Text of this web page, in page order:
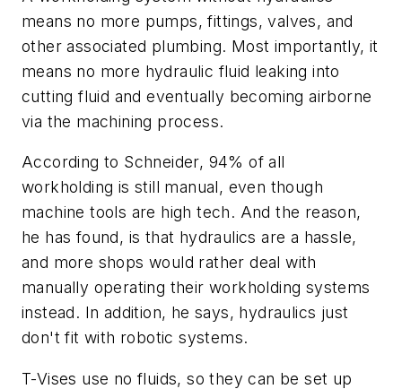
means no more pumps, fittings, valves, and
other associated plumbing. Most importantly, it
means no more hydraulic fluid leaking into
cutting fluid and eventually becoming airborne
via the machining process.
According to Schneider, 94% of all
workholding is still manual, even though
machine tools are high tech. And the reason,
he has found, is that hydraulics are a hassle,
and more shops would rather deal with
manually operating their workholding systems
instead. In addition, he says, hydraulics just
don't fit with robotic systems.
T-Vises use no fluids, so they can be set up